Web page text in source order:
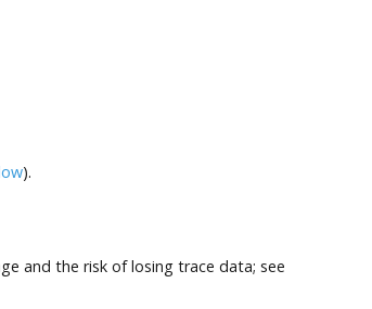
).
and the risk of losing trace data; see